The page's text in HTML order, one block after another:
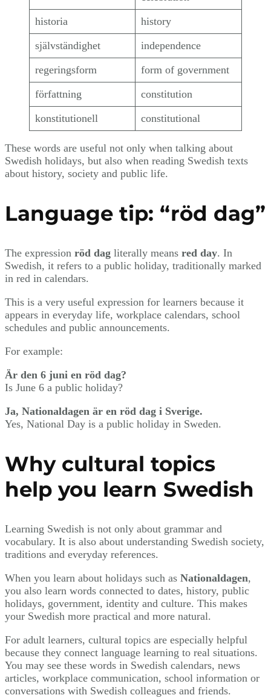
historia
history
självständighet
independence
regeringsform
form of government
författning
constitution
konstitutionell
constitutional
These words are useful not only when talking about
Swedish holidays, but also when reading Swedish texts
about history, society and public life.
Language tip: “röd dag”
The expression röd dag literally means red day. In
Swedish, it refers to a public holiday, traditionally marked
in red in calendars.
This is a very useful expression for learners because it
appears in everyday life, workplace calendars, school
schedules and public announcements.
For example:
Är den 6 juni en röd dag?
Is June 6 a public holiday?
Ja, Nationaldagen är en röd dag i Sverige.
Yes, National Day is a public holiday in Sweden.
Why cultural topics
help you learn Swedish
Learning Swedish is not only about grammar and
vocabulary. It is also about understanding Swedish society,
traditions and everyday references.
When you learn about holidays such as Nationaldagen,
you also learn words connected to dates, history, public
holidays, government, identity and culture. This makes
your Swedish more practical and more natural.
For adult learners, cultural topics are especially helpful
because they connect language learning to real situations.
You may see these words in Swedish calendars, news
articles, workplace communication, school information or
conversations with Swedish colleagues and friends.